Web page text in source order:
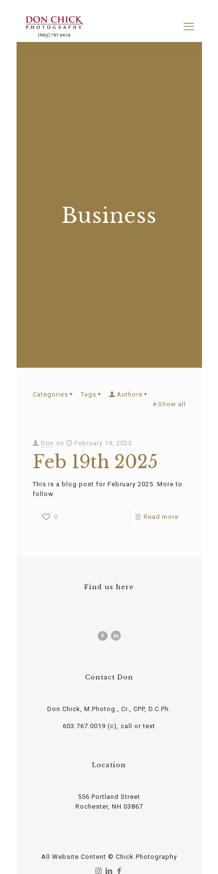
Business
Categories Tags
Authors
Show all
Don on February 19, 2025
Feb 19th 2025
This is a blog post for February 2025. More to
follow.
0 Read more
Find us here
Contact Don
Don Chick, M.Photog., Cr., CPP, D.C.Ph.
603.767.0019 (c), call or text
Location
556 Portland Street
Rochester, NH 03867
All Website Content © Chick Photography